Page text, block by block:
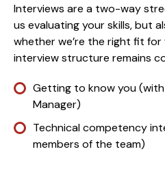
Interviews are a two-way
us evaluating your skills, but
whether we’re the right fit for
interview structure remains
Getting to know you
Manager)
Technical competency
members of the team)